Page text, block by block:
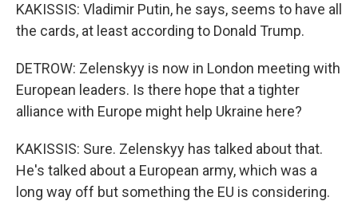
KAKISSIS: Vladimir Putin, he says, seems to have all
the cards, at least according to Donald Trump.
DETROW: Zelenskyy is now in London meeting with
European leaders. Is there hope that a tighter
alliance with Europe might help Ukraine here?
KAKISSIS: Sure. Zelenskyy has talked about that.
He's talked about a European army, which was a
long way off but something the EU is considering.